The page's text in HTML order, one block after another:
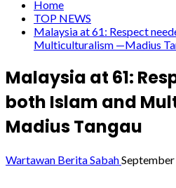
Home
TOP NEWS
Malaysia at 61: Respect
Multiculturalism —Madius
Malaysia at 61:
both Islam and
Madius Tangau
Wartawan Berita Sabah